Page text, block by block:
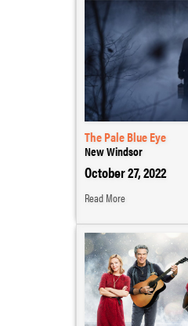
The Pale Blue Eye
New Windsor
October 27, 2022
Read More